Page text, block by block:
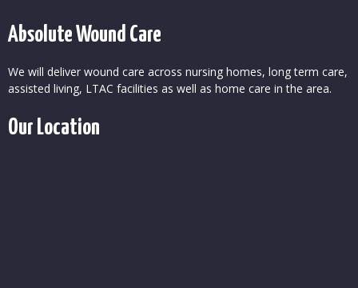
Absolute Wound Care
We will deliver wound care across nursing homes, long term care,
assisted living, LTAC facilities as well as home care in the area.
Our Location